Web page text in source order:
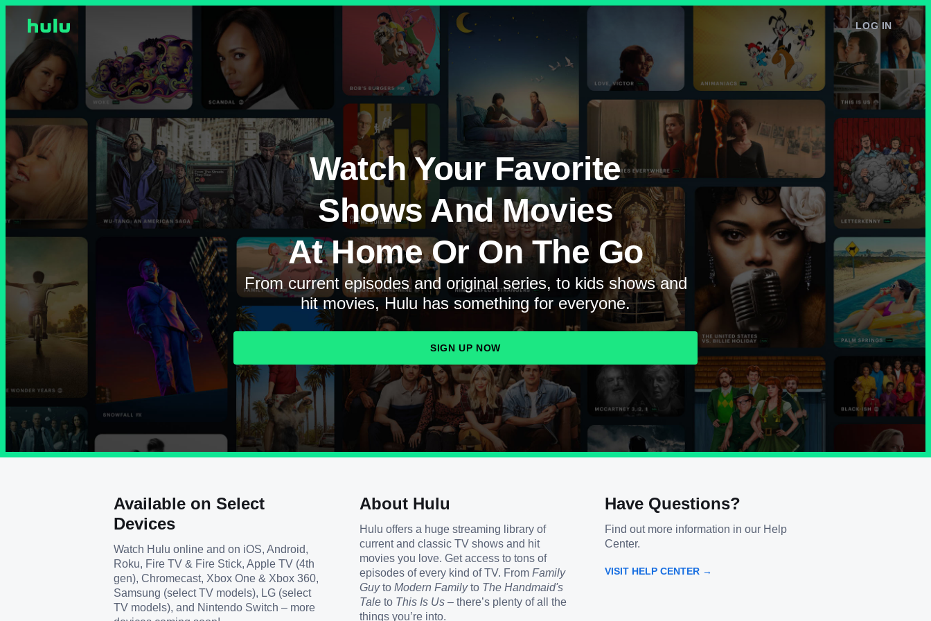
LOG IN
Watch Your Favorite
Shows And Movies
At Home Or On The Go
From current episodes and original series, to kids shows and
hit movies, Hulu has something for everyone.
SIGN UP NOW
Available on Select
Devices
Watch Hulu online and on iOS, Android,
Roku, Fire TV & Fire Stick, Apple TV (4th
gen), Chromecast, Xbox One & Xbox 360,
Samsung (select TV models), LG (select
TV models), and Nintendo Switch – more
About Hulu
Hulu offers a huge streaming library of
current and classic TV shows and hit
movies you love. Get access to tons of
episodes of every kind of TV. From Family
Guyto Modern Familyto The Handmaid's
Taleto This Is Us– there’s plenty of all the
things you’re into.
Have Questions?
Find out more information in our Help
Center.
VISIT HELP CENTER →